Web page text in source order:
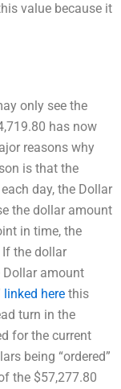
value because it
only see the
has now
reasons why
is that the
day, the Dollar
the dollar amount
in time, the
the dollar
Dollar amount
linked here this
turn in the
for the current
being “ordered”
the $57,277.80